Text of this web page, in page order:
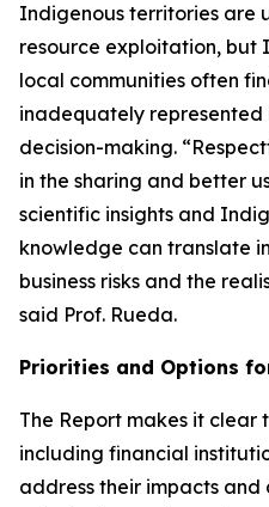
Indigenous territories are
resource exploitation, but
local communities often
inadequately represented
decision-making.
in the sharing and better
scientific insights and
knowledge can translate
business risks and the
said Prof. Rueda.
Priorities and Options
The Report makes it clear
including financial
address their impacts